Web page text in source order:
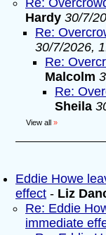
Re:
Hardy 30/7/
Re:
30/7/2026,
Re:
Malcolm
Re:
Sheila
View all »
Eddie Howe
effect - Liz
Re: Eddie
immediate